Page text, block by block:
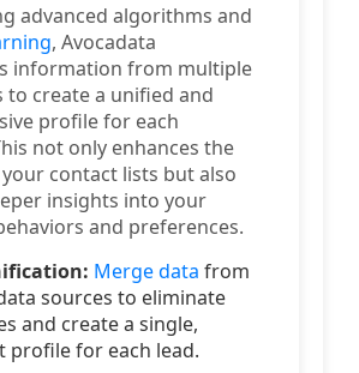
advanced algorithms and
, Avocadata
information from multiple
create a unified and
profile for each
not only enhances the
contact lists but also
insights into your
and preferences.
Merge data from
sources to eliminate
and create a single,
profile for each lead.